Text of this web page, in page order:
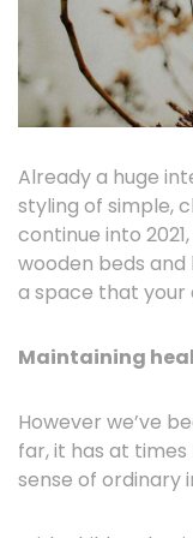
Already a huge
styling of simple,
continue into
wooden beds
a space that your
Maintaining
However we’ve
far, it has at
sense of ordinary